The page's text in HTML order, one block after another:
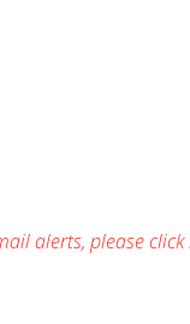
alerts, please click